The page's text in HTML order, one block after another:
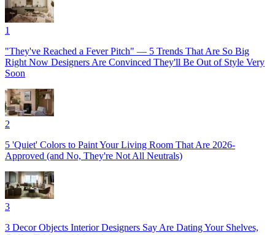
1
"They've Reached a Fever Pitch" — 5 Trends That Are So Big
Right Now Designers Are Convinced They'll Be Out of Style Very
Soon
2
5 'Quiet' Colors to Paint Your Living Room That Are 2026-
Approved (and No, They're Not All Neutrals)
3
3 Decor Objects Interior Designers Say Are Dating Your Shelves,